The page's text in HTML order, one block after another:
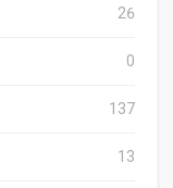
26
0
137
13